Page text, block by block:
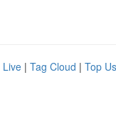
Live | Tag Cloud | Top